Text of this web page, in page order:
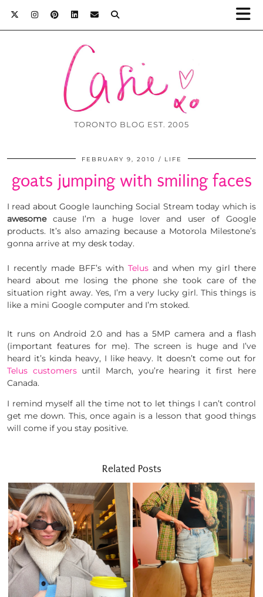
TORONTO BLOG EST. 2005
FEBRUARY 9, 2010 LIFE
goats jumping with smiling faces
I read about Google launching Social Stream today which is
awesome cause I’m a huge lover and user of Google
products. It’s also amazing because a Motorola Milestone’s
gonna arrive at my desk today.
I recently made BFF’s with Telus and when my girl there
heard about me losing the phone she took care of the
situation right away. Yes, I’m a very lucky girl. This things is
like a mini Google computer and I’m stoked.
It runs on Android 2.0 and has a 5MP camera and a flash
(important features for me). The screen is huge and I’ve
heard it’s kinda heavy, I like heavy. It doesn’t come out for
Telus customersuntil March, you’re hearing it first here
Canada.
I remind myself all the time not to let things I can’t control
get me down. This, once again is a lesson that good things
will come if you stay positive.
Related Posts